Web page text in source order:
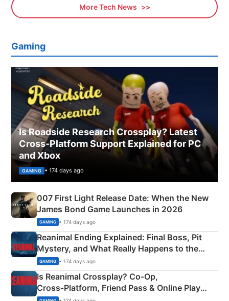
More Tech News
Gaming
Is Roadside Research Crossplay? Latest
Cross-Platform Support Explained for PC
and Xbox
GAMING • 174 days ago
007 First Light Release Date: When the New
James Bond Game Launches in 2026
GAMING • 174 days ago
Reanimal Ending Explained: Final Boss, Pit
Mystery, and What Really Happens to the
Siblings
GAMING • 174 days ago
Is Reanimal Crossplay? Co‑Op,
Cross‑Platform, Friend Pass & Online Play